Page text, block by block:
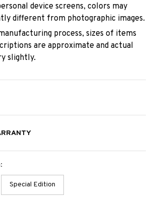
device screens, colors may
different from photographic images.
process, sizes of items
are approximate and actual
slightly.
Special Edition